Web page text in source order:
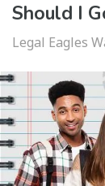
Should I
Legal Eagles